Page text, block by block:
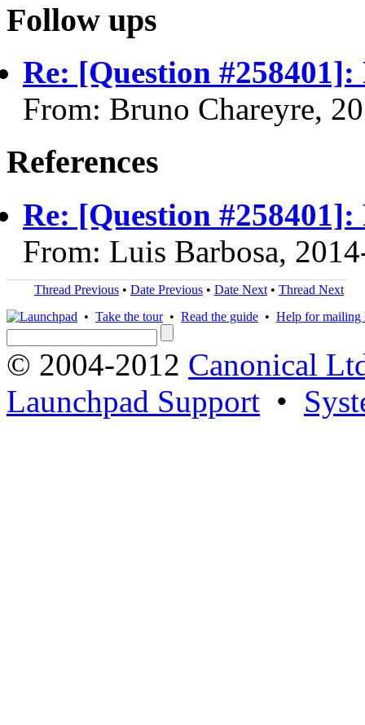
Follow ups
Re: [Question
From: Bruno Chareyre,
References
Re: [Question
From: Luis Barbosa,
Thread Previous • Date Previous • Date Next • Thread Next
• Take the tour• Read the guide • Help for mailing
© 2004-2012 Canonical
Launchpad Support •